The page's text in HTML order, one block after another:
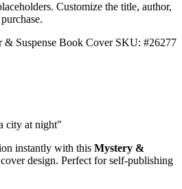
Customize the title, author,
Suspense Book Cover SKU: #26277
city at night"
instantly with this Mystery &
design. Perfect for self-publishing